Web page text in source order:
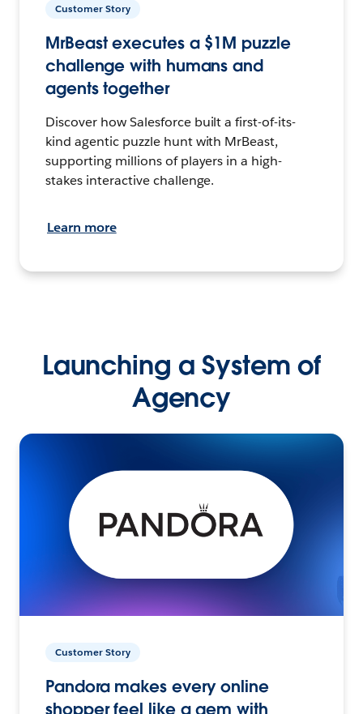
Customer Story
MrBeast executes a $1M puzzle
challenge with humans and
agents together
Discover how Salesforce built a first-of-its-
kind agentic puzzle hunt with MrBeast,
supporting millions of players in a high-
stakes interactive challenge.
Learn more
Launching a System of
Agency
Customer Story
Pandora makes every online
shopper feel like a gem with